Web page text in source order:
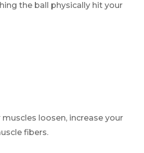
the ball physically hit your
loosen, increase your
fibers.